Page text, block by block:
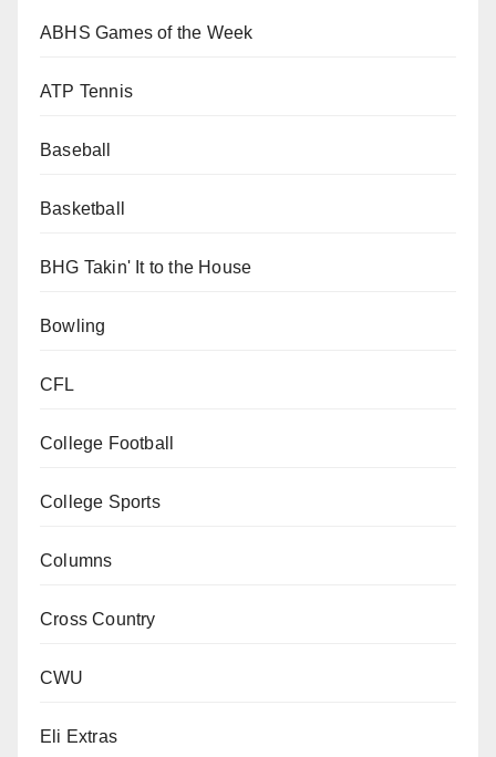
ABHS Games of the Week
ATP Tennis
Baseball
Basketball
BHG Takin' It to the House
Bowling
CFL
College Football
College Sports
Columns
Cross Country
CWU
Eli Extras